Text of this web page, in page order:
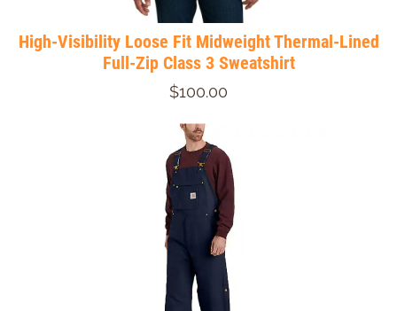
High-Visibility Loose Fit Midweight Thermal-Lined
Full-Zip Class 3 Sweatshirt
$100.00